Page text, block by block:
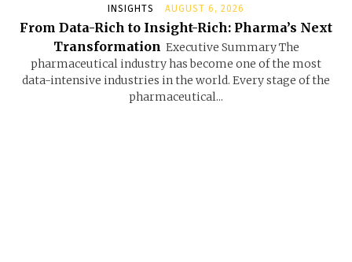
INSIGHTS AUGUST 6, 2026
From Data-Rich to Insight-Rich: Pharma’s Next
Transformation Executive Summary The
pharmaceutical industry has become one of the most
data-intensive industries in the world. Every stage of the
pharmaceutical...